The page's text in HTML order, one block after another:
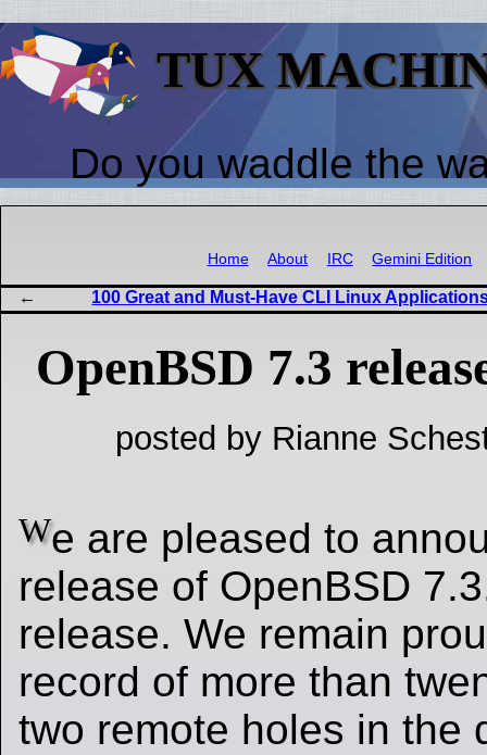
TUX
Do you waddle the
Home About IRC Gemini Edition
100 Great and Must-Have CLI Linux
OpenBSD 7.3
posted by Rianne
We are pleased to
release of OpenBSD
release. We remain
record of more than
two remote holes in the